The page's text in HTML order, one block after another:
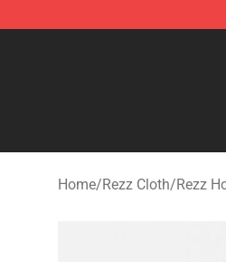
Rezz Shop - Official Rezz
Home/Rezz Cloth/Rezz